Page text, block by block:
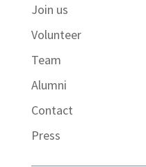
Join us
Volunteer
Team
Alumni
Contact
Press